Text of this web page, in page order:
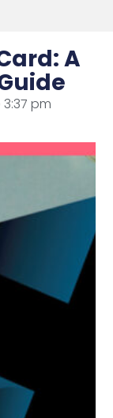
A
3:37 pm